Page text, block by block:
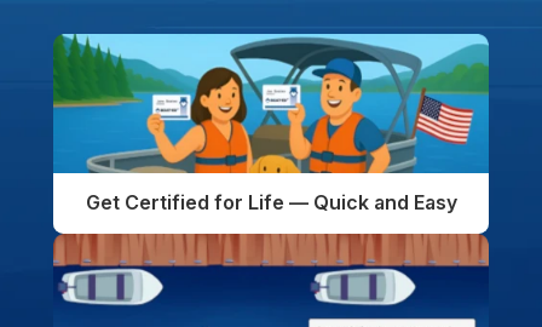
Get Certified for Life — Quick and Easy